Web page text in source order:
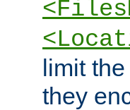
limit
they